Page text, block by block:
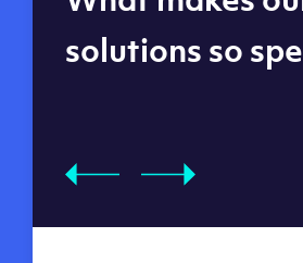
datacenters
solutions so